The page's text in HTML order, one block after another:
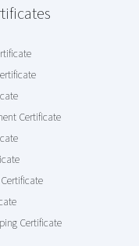
Certificate
Certificate